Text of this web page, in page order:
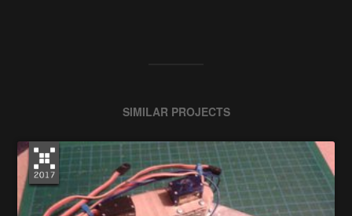
SIMILAR PROJECTS